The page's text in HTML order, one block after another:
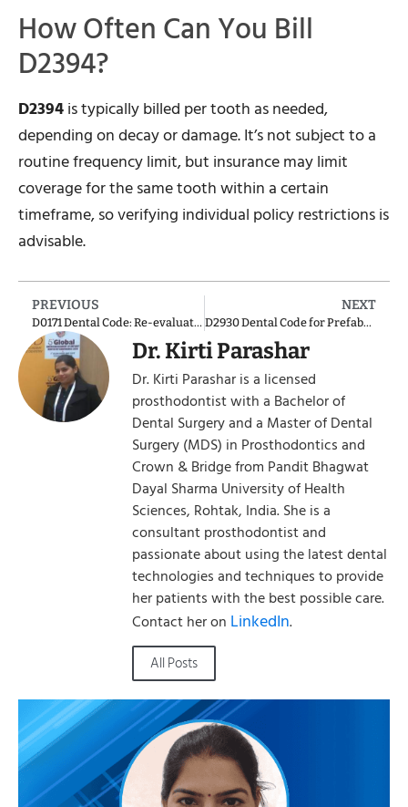
How Often Can You Bill
D2394?
D2394is typically billed per tooth as needed,
depending on decay or damage. It’s not subject to a
routine frequency limit, but insurance may limit
coverage for the same tooth within a certain
timeframe, so verifying individual policy restrictions is
advisable.
PREVIOUS
D0171 Dental Code: Re-evaluation Post-Surgery or Post-Procedure
NEXT
D2930 Dental Code for Prefabricated Stainless-Steel Crown – Primary Tooth
Dr. Kirti Parashar
Dr. Kirti Parashar is a licensed
prosthodontist with a Bachelor of
Dental Surgery and a Master of Dental
Surgery (MDS) in Prosthodontics and
Crown & Bridge from Pandit Bhagwat
Dayal Sharma University of Health
Sciences, Rohtak, India. She is a
consultant prosthodontist and
passionate about using the latest dental
technologies and techniques to provide
her patients with the best possible care.
Contact her on LinkedIn.
All Posts